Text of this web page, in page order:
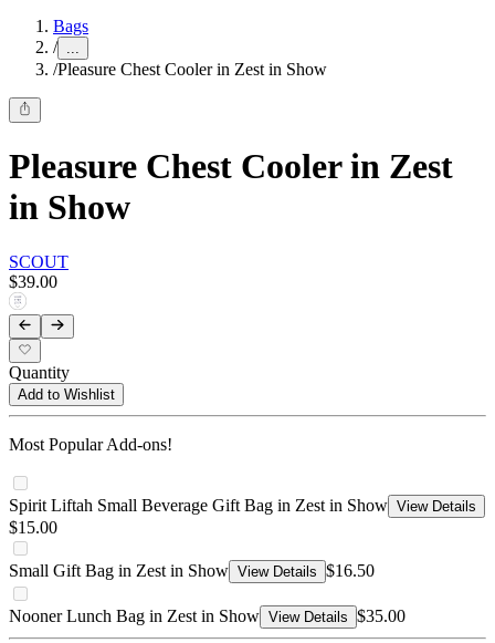
Bags
/ ...
/Pleasure Chest Cooler in Zest in Show
Pleasure Chest Cooler in Zest
in Show
SCOUT
$39.00
Quantity
Add to Wishlist
Most Popular Add-ons!
Spirit Liftah Small Beverage Gift Bag in Zest in Show View Details
$15.00
Small Gift Bag in Zest in Show View Details $16.50
Nooner Lunch Bag in Zest in Show View Details $35.00